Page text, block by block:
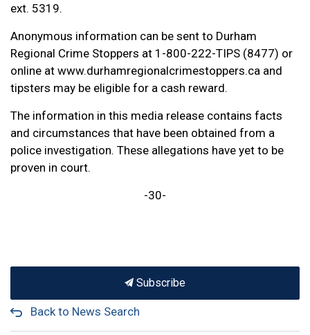
ext. 5319.
Anonymous information can be sent to Durham
Regional Crime Stoppers at 1-800-222-TIPS (8477) or
online at www.durhamregionalcrimestoppers.ca and
tipsters may be eligible for a cash reward.
The information in this media release contains facts
and circumstances that have been obtained from a
police investigation. These allegations have yet to be
proven in court.
-30-
Subscribe
Back to News Search